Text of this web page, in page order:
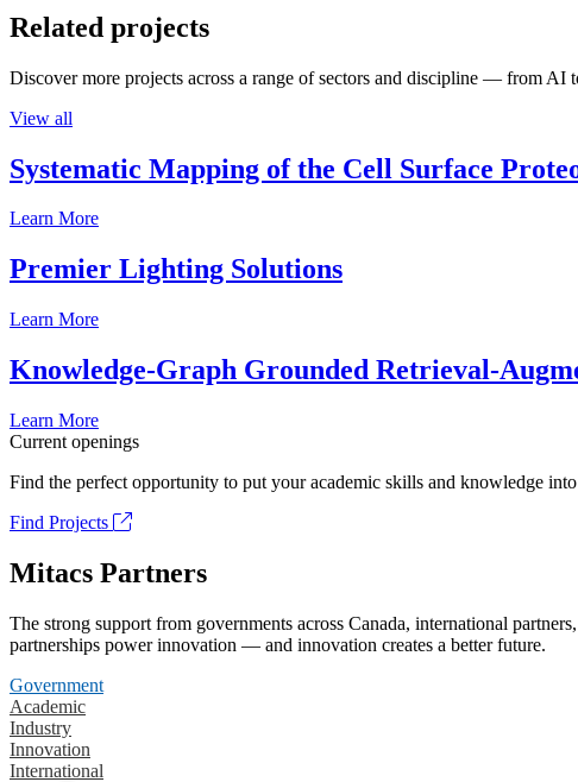
Related projects
Discover more projects across a range of sectors and discipline — from AI
View all
Systematic Mapping of the Cell Surface
Learn More
Premier Lighting Solutions
Learn More
Knowledge-Graph Grounded Retrieval-
Learn More
Current openings
Find the perfect opportunity to put your academic skills and knowledge
Find Projects
Mitacs Partners
The strong support from governments across Canada, international
partnerships power innovation — and innovation creates a better future.
Government
Academic
Industry
Innovation
International